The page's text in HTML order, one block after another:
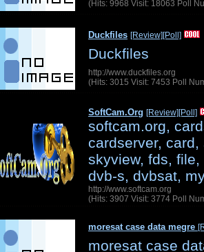
(Hits: 9968 Visit: 18063 Poll
Duckfiles [Review][Poll]
Duckfiles
http://www.duckfiles.org
(Hits: 3015 Visit: 7453 Poll
SoftCam.Org [Review][Poll]
softcam.org,
cardserver,
skyview, fds,
dvb-s, dvbsat,
http://www.softcam.org
(Hits: 3907 Visit: 3774 Poll
moresat case data megre
moresat case